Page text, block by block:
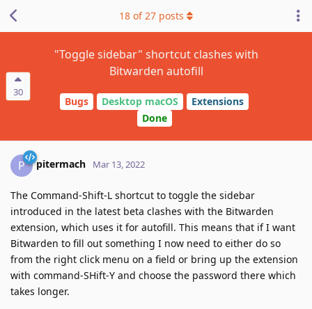
30
"Toggle sidebar" shortcut clashes with
Bitwarden autofill
Bugs Desktop macOS
Extensions
Done
18 of27 posts
P pitermach Mar 13, 2022
The Command-Shift-L shortcut to toggle the sidebar
introduced in the latest beta clashes with the Bitwarden
extension, which uses it for autofill. This means that if I want
Bitwarden to fill out something I now need to either do so
from the right click menu on a field or bring up the extension
with command-SHift-Y and choose the password there which
takes longer.